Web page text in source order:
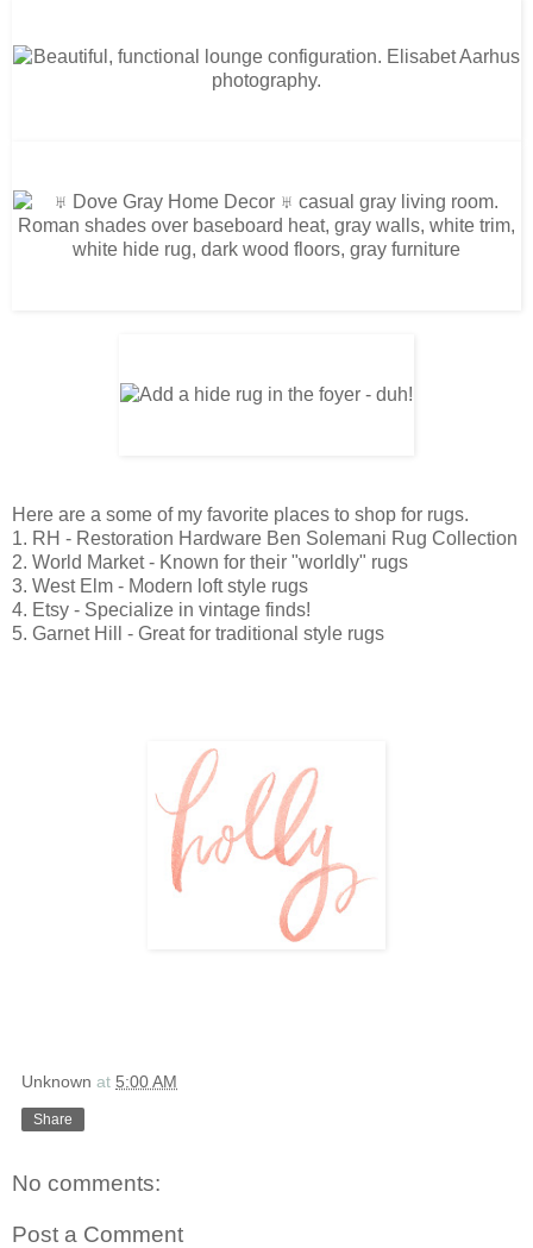
Here are a some of my favorite places to shop for rugs.
1. RH - Restoration Hardware Ben Solemani Rug Collection
2. World Market - Known for their "worldly" rugs
3. West Elm - Modern loft style rugs
4. Etsy - Specialize in vintage finds!
5. Garnet Hill - Great for traditional style rugs
Unknown at 5:00 AM
Share
No comments:
Post a Comment